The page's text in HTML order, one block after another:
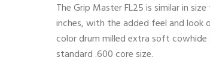
The Grip Master FL25 is similar in
inches, with the added feel and look
color drum milled extra soft
standard .600 core size.